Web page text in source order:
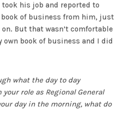
his job and reported to
of business from him, just
But that wasn’t comfortable
book of business and I did
what the day to day
role as Regional General
day in the morning, what do